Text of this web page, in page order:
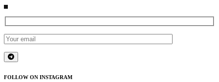
FOLLOW ON INSTAGRAM